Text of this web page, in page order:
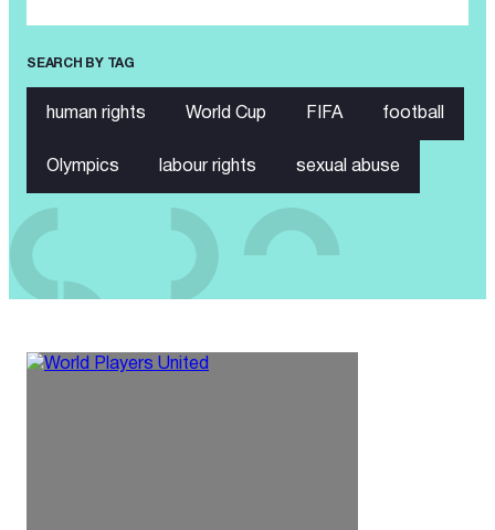
SEARCH BY TAG
human rights World Cup FIFA football
Olympics labour rights sexual abuse